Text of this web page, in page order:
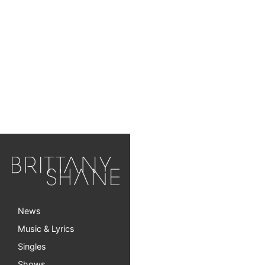
News
Music & Lyrics
Singles